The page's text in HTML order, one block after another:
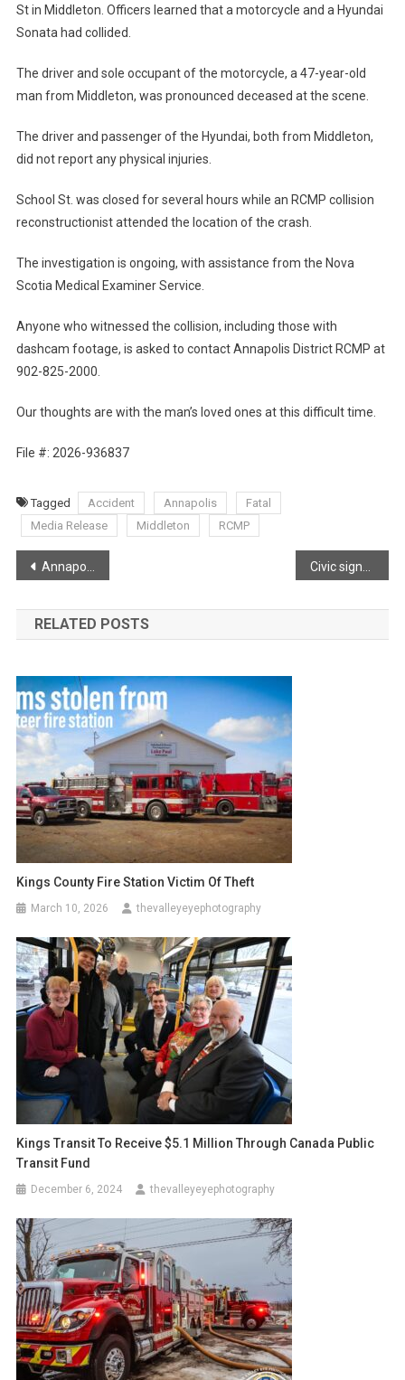
St in Middleton. Officers learned that a motorcycle and a Hyundai
Sonata had collided.
The driver and sole occupant of the motorcycle, a 47-year-old
man from Middleton, was pronounced deceased at the scene.
The driver and passenger of the Hyundai, both from Middleton,
did not report any physical injuries.
School St. was closed for several hours while an RCMP collision
reconstructionist attended the location of the crash.
The investigation is ongoing, with assistance from the Nova
Scotia Medical Examiner Service.
Anyone who witnessed the collision, including those with
dashcam footage, is asked to contact Annapolis District RCMP at
902-825-2000.
Our thoughts are with the man’s loved ones at this difficult time.
File #: 2026-936837
Tagged Accident Annapolis
Fatal
Media Release
Middleton RCMP
Post
navigation
Annapolis River sunset
RELATED POSTS
Kings County Fire Station Victim Of Theft
March 10, 2026 thevalleyeyephotography
Kings Transit To Receive $5.1 Million Through Canada Public
Transit Fund
December 6, 2024 thevalleyeyephotography